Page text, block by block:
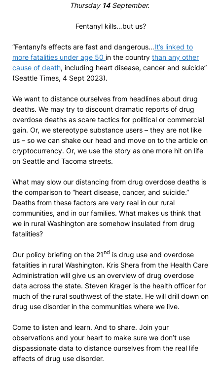
Thursday 14September.
Fentanyl kills…but us?
“Fentanyl’s effects are fast and dangerous…It’s linked to
more fatalities under age 50 in the country than any other
cause of death, including heart disease, cancer and suicide”
(Seattle Times, 4 Sept 2023).
We want to distance ourselves from headlines about drug
deaths. We may try to discount dramatic reports of drug
overdose deaths as scare tactics for political or commercial
gain. Or, we stereotype substance users – they are not like
us – so we can shake our head and move on to the article on
cryptocurrency. Or, we use the story as one more hit on life
on Seattle and Tacoma streets.
What may slow our distancing from drug overdose deaths is
the comparison to “heart disease, cancer, and suicide.”
Deaths from these factors are very real in our rural
communities, and in our families. What makes us think that
we in rural Washington are somehow insulated from drug
fatalities?
Our policy briefing on the 21nd is drug use and overdose
fatalities in rural Washington. Kris Shera from the Health Care
Administration will give us an overview of drug overdose
data across the state. Steven Krager is the health officer for
much of the rural southwest of the state. He will drill down on
drug use disorder in the communities where we live.
Come to listen and learn. And to share. Join your
observations and your heart to make sure we don’t use
dispassionate data to distance ourselves from the real life
effects of drug use disorder.